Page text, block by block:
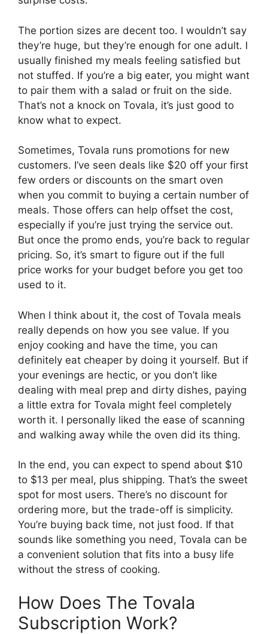
The portion sizes are decent too. I wouldn’t say
they’re huge, but they’re enough for one adult. I
usually finished my meals feeling satisfied but
not stuffed. If you’re a big eater, you might want
to pair them with a salad or fruit on the side.
That’s not a knock on Tovala, it’s just good to
know what to expect.
Sometimes, Tovala runs promotions for new
customers. I’ve seen deals like $20 off your first
few orders or discounts on the smart oven
when you commit to buying a certain number of
meals. Those offers can help offset the cost,
especially if you’re just trying the service out.
But once the promo ends, you’re back to regular
pricing. So, it’s smart to figure out if the full
price works for your budget before you get too
used to it.
When I think about it, the cost of Tovala meals
really depends on how you see value. If you
enjoy cooking and have the time, you can
definitely eat cheaper by doing it yourself. But if
your evenings are hectic, or you don’t like
dealing with meal prep and dirty dishes, paying
a little extra for Tovala might feel completely
worth it. I personally liked the ease of scanning
and walking away while the oven did its thing.
In the end, you can expect to spend about $10
to $13 per meal, plus shipping. That’s the sweet
spot for most users. There’s no discount for
ordering more, but the trade-off is simplicity.
You’re buying back time, not just food. If that
sounds like something you need, Tovala can be
a convenient solution that fits into a busy life
without the stress of cooking.
How Does The Tovala
Subscription Work?